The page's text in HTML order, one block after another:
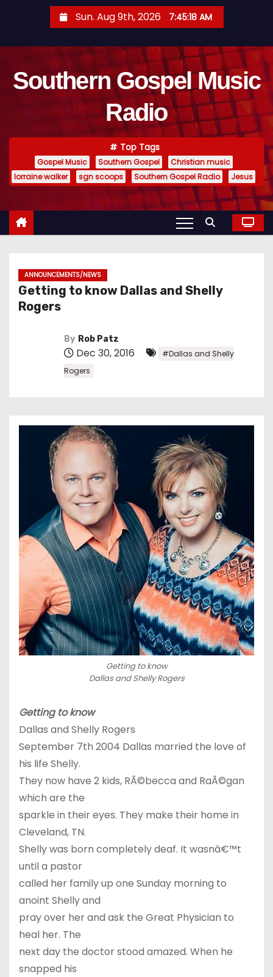
t
Sun. Aug 9th, 2026 7:45:19 AM
Southern Gospel Music
Radio
Top Tags
Gospel Music Southern Gospel
Christian music
lorraine walker
sgn scoops Southern Gospel Radio Jesus
ANNOUNCEMENTS/NEWS
Getting to know Dallas and Shelly
Rogers
By Rob Patz
Dec 30, 2016
#Dallas and Shelly
Rogers
Getting to know
Dallas and Shelly Rogers
Getting to know
Dallas and Shelly Rogers
September 7th 2004 Dallas married the love of
his life Shelly.
They now have 2 kids, RÃ©becca and RaÃ©gan
which are the
sparkle in their eyes. They make their home in
Cleveland, TN.
Shelly was born completely deaf. It wasnâ€™t
until a pastor
called her family up one Sunday morning to
anoint Shelly and
pray over her and ask the Great Physician to
heal her. The
next day the doctor stood amazed. When he
snapped his